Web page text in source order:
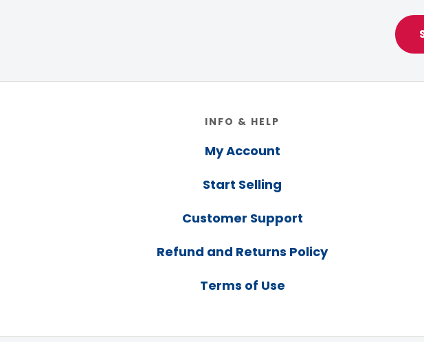
INFO & HELP
My Account
Start Selling
Customer Support
Refund and Returns Policy
Terms of Use